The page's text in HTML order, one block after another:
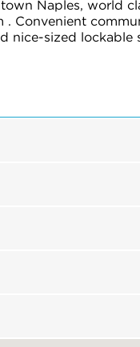
Naples, world
Convenient
nice-sized lockable